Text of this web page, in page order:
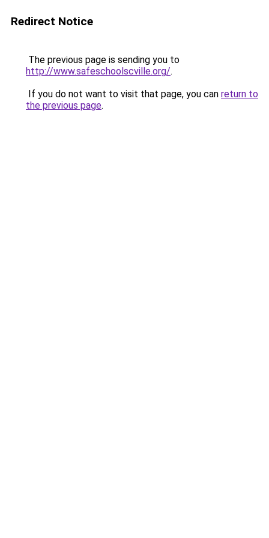
Redirect Notice
The previous page is sending you to
http://www.safeschoolscville.org/.
If you do not want to visit that page, you can return to
the previous page.